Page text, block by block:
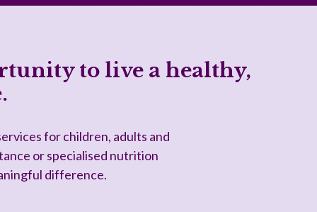
to live a healthy,
for children, adults and
or specialised nutrition
difference.